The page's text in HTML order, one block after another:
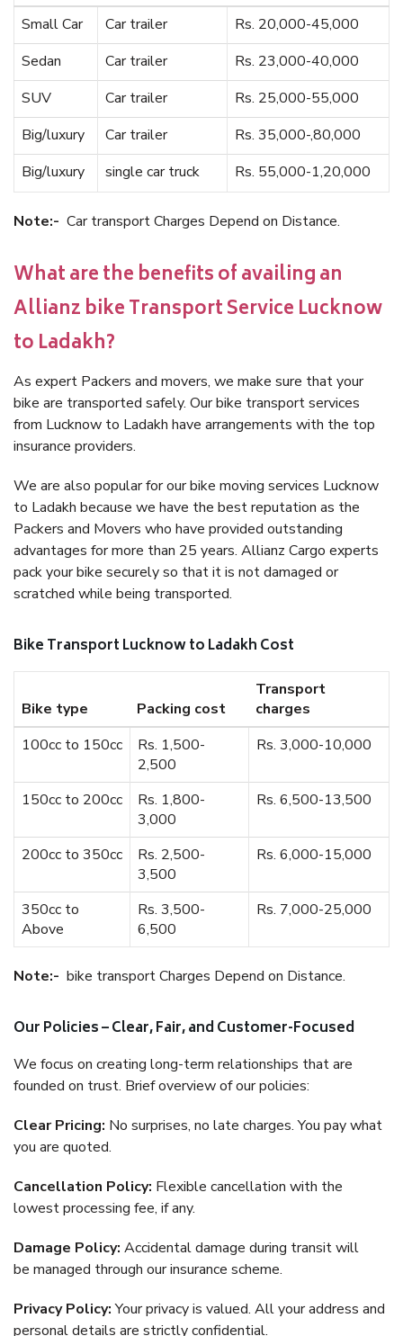
Small Car
Car trailer
Rs. 20,000-45,000
Sedan
Car trailer
Rs. 23,000-40,000
SUV
Car trailer
Rs. 25,000-55,000
Big/luxury
Car trailer
Rs. 35,000-,80,000
Big/luxury
single car truck Rs. 55,000-1,20,000
Note:- Car transport Charges Depend on Distance.
What are the benefits of availing an
Allianz bike Transport Service Lucknow
to Ladakh?
As expert Packers and movers, we make sure that your
bike are transported safely. Our bike transport services
from Lucknow to Ladakh have arrangements with the top
insurance providers.
We are also popular for our bike moving services Lucknow
to Ladakh because we have the best reputation as the
Packers and Movers who have provided outstanding
advantages for more than 25 years. Allianz Cargo experts
pack your bike securely so that it is not damaged or
scratched while being transported.
Bike Transport Lucknow to Ladakh Cost
Bike type Packing cost
Transport
charges
100cc to 150cc
Rs. 1,500-
2,500
Rs. 3,000-10,000
150cc to 200cc
Rs. 1,800-
3,000
Rs. 6,500-13,500
200cc to 350cc
Rs. 2,500-
3,500
Rs. 6,000-15,000
350cc to
Above
Rs. 3,500-
6,500
Rs. 7,000-25,000
Note:- bike transport Charges Depend on Distance.
Our Policies – Clear, Fair, and Customer-Focused
We focus on creating long-term relationships that are
founded on trust. Brief overview of our policies:
Clear Pricing: No surprises, no late charges. You pay what
you are quoted.
Cancellation Policy: Flexible cancellation with the
lowest processing fee, if any.
Damage Policy: Accidental damage during transit will
be managed through our insurance scheme.
Privacy Policy:Your privacy is valued. All your address and
personal details are strictly confidential.